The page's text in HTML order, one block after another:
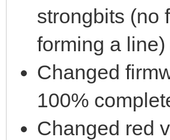
strongbits (no
forming a
Changed
100%
Changed red